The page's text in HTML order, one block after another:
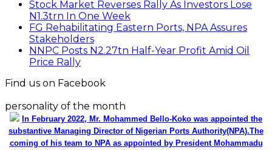
Stock Market Reverses Rally As Investors Lose
N1.3trn In One Week
FG Rehabilitating Eastern Ports, NPA Assures
Stakeholders
NNPC Posts N2.27tn Half-Year Profit Amid Oil
Price Rally
Find us on Facebook
personality of the month
In February 2022, Mr. Mohammed Bello-Koko was appointed the
substantive Managing Director of Nigerian Ports Authority(NPA).The
coming of his team to NPA as appointed by President Mohammadu